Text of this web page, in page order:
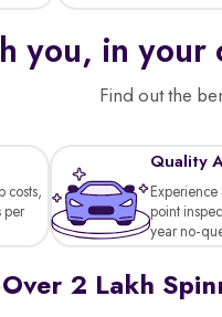
you, in your
Find out the
costs,
per
Quality
point
year no-
Over 2 Lakh